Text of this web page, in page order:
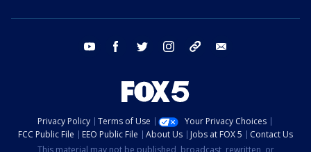
youtube facebook twitter instagram tiktok
Privacy Policy Terms of Use
Your Privacy Choices
FCC Public File
EEO Public File About Us Jobs at FOX 5
Contact Us